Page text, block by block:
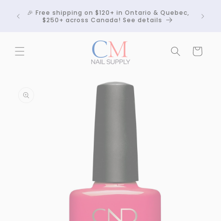
content
🎉 Free shipping on $120+ in Ontario & Quebec,
$250+ across Canada! See details
Cart
information